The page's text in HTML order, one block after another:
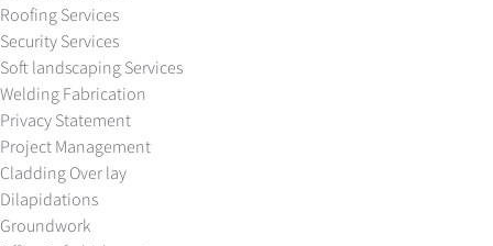
Roofing Services
Security Services
Soft landscaping Services
Welding Fabrication
Privacy Statement
Project Management
Cladding Over lay
Dilapidations
Groundwork